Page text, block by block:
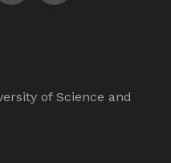
of Science and